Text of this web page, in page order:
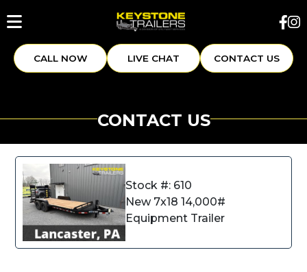
CALL NOW LIVE CHAT CONTACT US
CONTACT US
Stock #: 610
New 7x18 14,000#
Equipment Trailer